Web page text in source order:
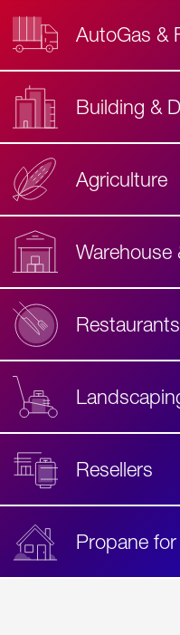
AutoGas &
Building &
Agriculture
Warehouse
Resellers
Propane